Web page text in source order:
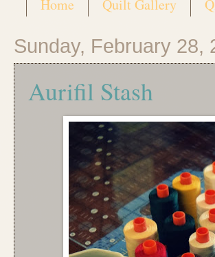
Home Quilt Gallery
Sunday, February 28,
Aurifil Stash